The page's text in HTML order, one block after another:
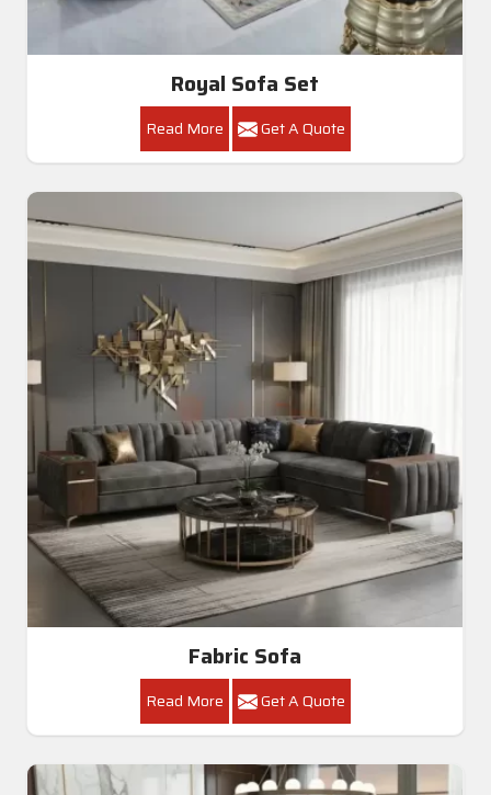
Royal Sofa Set
Read More Get A Quote
Fabric Sofa
Read More Get A Quote